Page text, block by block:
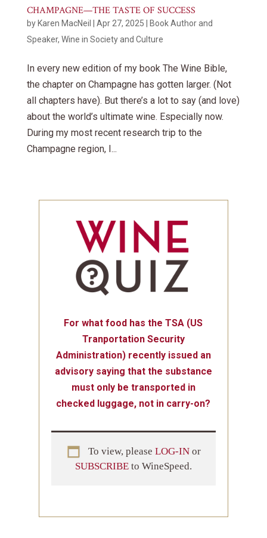
CHAMPAGNE—THE TASTE OF SUCCESS
by Karen MacNeil Apr 27, 2025
Book Author and
Speaker, Wine in Society and Culture
In every new edition of my book The Wine Bible,
the chapter on Champagne has gotten larger. (Not
all chapters have). But there’s a lot to say (and love)
about the world’s ultimate wine. Especially now.
During my most recent research trip to the
Champagne region, I...
For what food has the TSA (US
Tranportation Security
Administration) recently issued an
advisory saying that the substance
must only be transported in
checked luggage, not in carry-on?
To view, please LOG-IN or
SUBSCRIBE to WineSpeed.